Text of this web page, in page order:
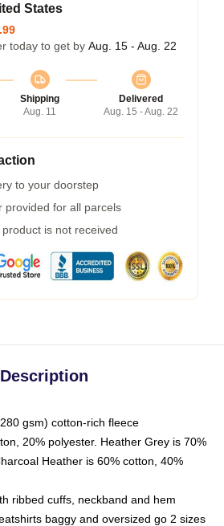
States
today to get by Aug. 15 - Aug. 22
Shipping
Aug. 11
Delivered
Aug. 15 - Aug. 22
to your doorstep
provided for all parcels
is not received
Description
gsm) cotton-rich fleece
20% polyester. Heather Grey is 70%
Heather is 60% cotton, 40%
ribbed cuffs, neckband and hem
baggy and oversized go 2 sizes